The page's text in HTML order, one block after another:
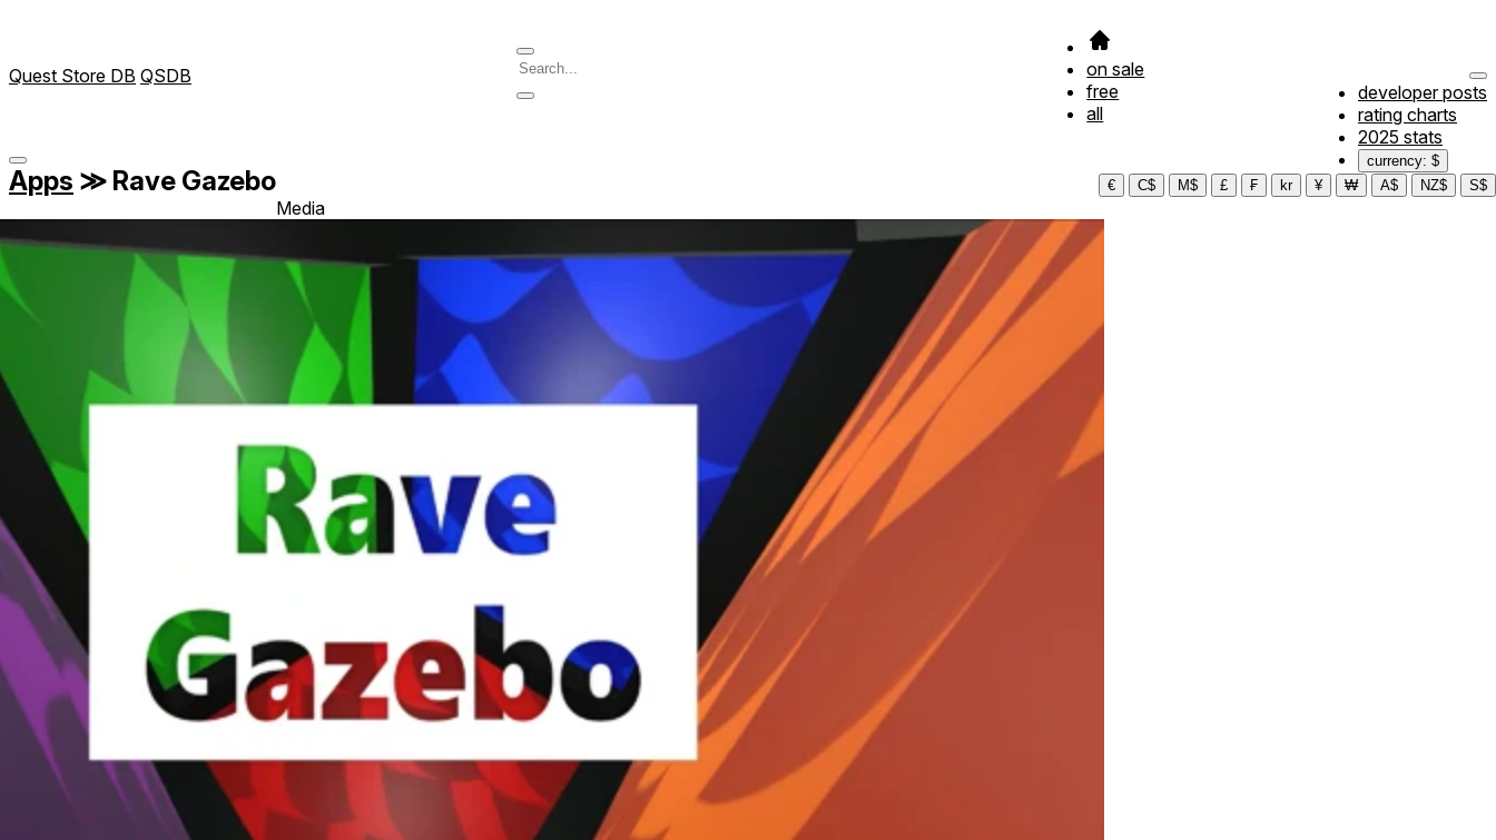
Quest Store DB QSDB
on sale
free
all
developer posts
rating charts
2025 stats
currency: $
€
C$ M$ £ ₣ kr ¥ ₩ A$ NZ$ S$
Apps ≫ Rave Gazebo
Media